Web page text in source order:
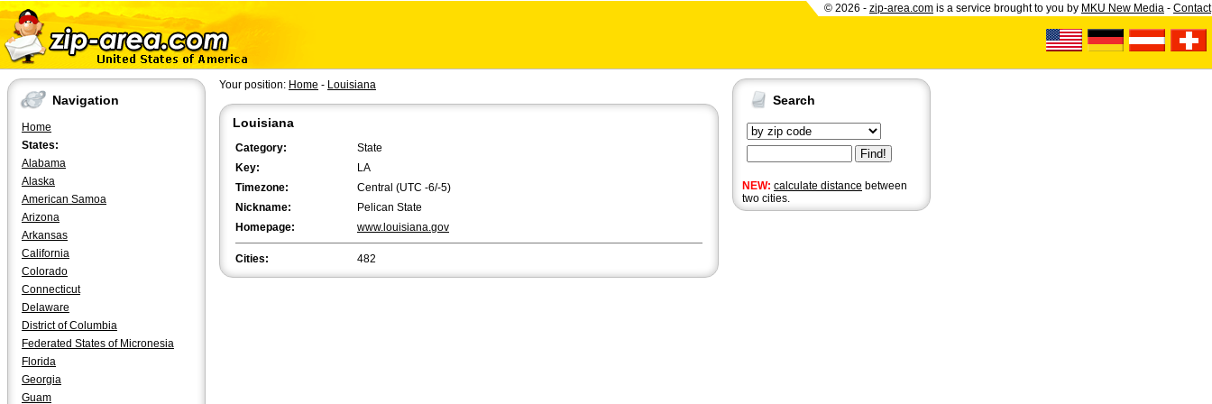
© 2026 - zip-area.com is a service brought to you by MKU New Media - Contact
Navigation
Home
States:
Alabama
Alaska
American Samoa
Arizona
Arkansas
California
Colorado
Connecticut
Delaware
District of Columbia
Federated States of Micronesia
Florida
Georgia
Guam
Search
NEW: calculate distance between
two cities.
Your position: Home - Louisiana
Louisiana
Category:
State
Key:
LA
Timezone:
Central (UTC -6/-5)
Nickname:
Pelican State
Homepage:
www.louisiana.gov
Cities: 482